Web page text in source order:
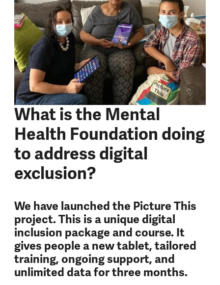
What is the Mental
Health Foundation doing
to address digital
exclusion?
We have launched the Picture This
project. This is a unique digital
inclusion package and course. It
gives people a new tablet, tailored
training, ongoing support, and
unlimited data for three months.